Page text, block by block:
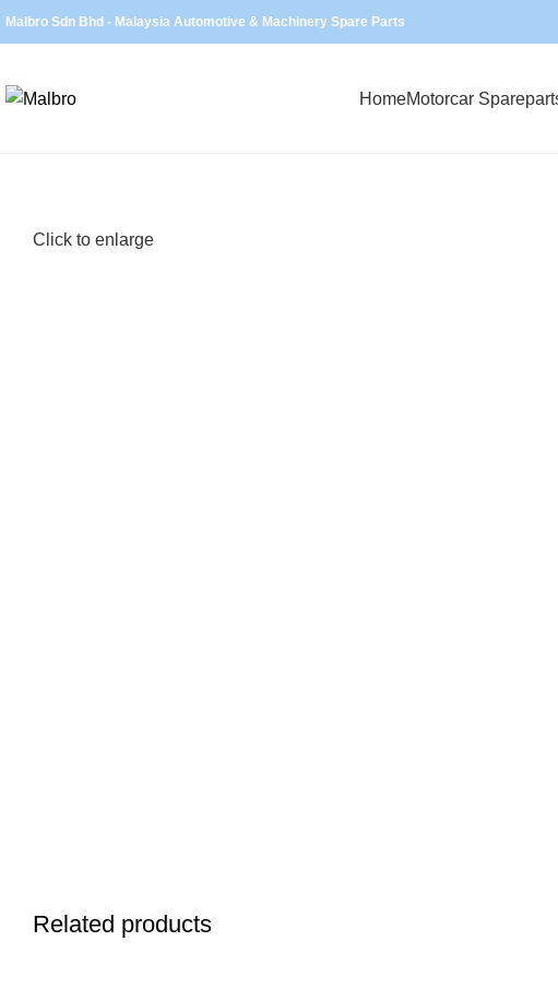
Malbro Sdn Bhd - Malaysia Automotive & Machinery Spare Parts
HomeMotorcar
Click to enlarge
Related products